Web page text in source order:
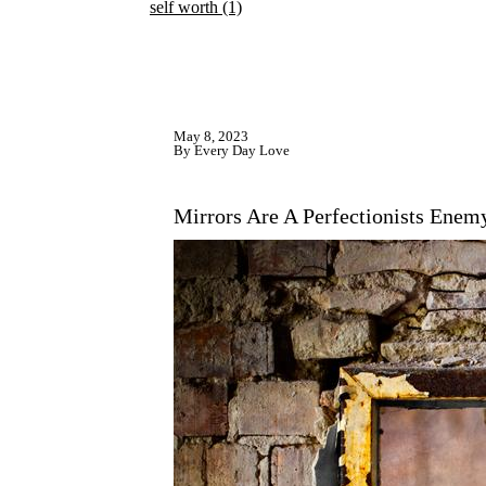
self worth (1)
May 8, 2023
By Every Day Love
Mirrors Are A Perfectionists